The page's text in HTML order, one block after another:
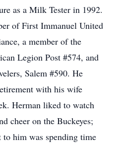
as a Milk Tester in 1992.
of First Immanuel United
a member of the
Legion Post #574, and
Salem #590. He
with his wife
Herman liked to watch
cheer on the Buckeyes;
him was spending time